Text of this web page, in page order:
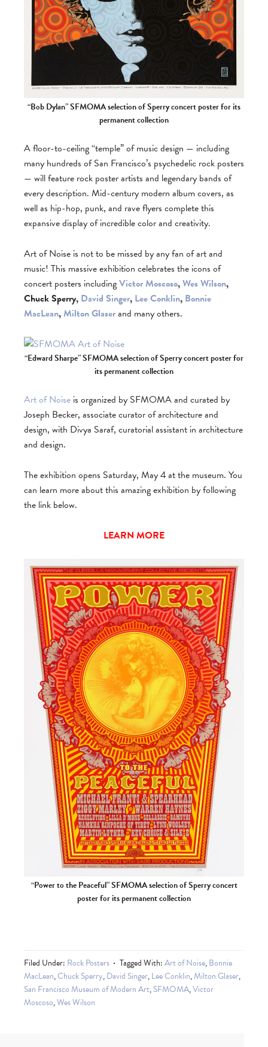
“Bob Dylan” SFMOMA selection of Sperry concert poster for its
permanent collection
A floor-to-ceiling “temple” of music design — including
many hundreds of San Francisco’s psychedelic rock posters
— will feature rock poster artists and legendary bands of
every description. Mid-century modern album covers, as
well as hip-hop, punk, and rave flyers complete this
expansive display of incredible color and creativity.
Art of Noise is not to be missed by any fan of art and
music! This massive exhibition celebrates the icons of
concert posters includingVictor Moscoso,Wes Wilson,
Chuck Sperry, David Singer, Lee Conklin, Bonnie
MacLean,Milton Glaserand many others.
“Edward Sharpe” SFMOMA selection of Sperry concert poster for
its permanent collection
Art of Noise is organized by SFMOMA and curated by
Joseph Becker, associate curator of architecture and
design, with Divya Saraf, curatorial assistant in architecture
and design.
The exhibition opens Saturday, May 4 at the museum. You
can learn more about this amazing exhibition by following
the link below.
LEARN MORE
“Power to the Peaceful” SFMOMA selection of Sperry concert
poster for its permanent collection
Filed Under: Rock Posters Tagged With:Art of Noise,Bonnie
MacLean,Chuck Sperry,David Singer,Lee Conklin,Milton Glaser,
San Francisco Museum of Modern Art,SFMOMA,Victor
Moscoso,Wes Wilson